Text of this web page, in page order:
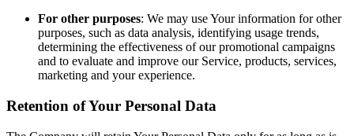
For other purposes: We may use Your information for other
purposes, such as data analysis, identifying usage trends,
determining the effectiveness of our promotional campaigns
and to evaluate and improve our Service, products, services,
marketing and your experience.
Retention of Your Personal Data